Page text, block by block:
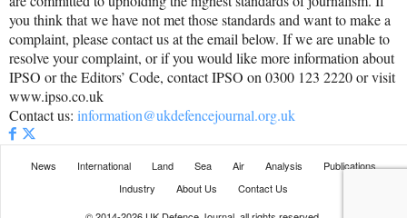
you think that we have not met those standards and want to make a
complaint, please contact us at the email below. If we are unable to
resolve your complaint, or if you would like more information about
IPSO or the Editors’ Code, contact IPSO on 0300 123 2220 or visit
www.ipso.co.uk
Contact us: information@ukdefencejournal.org.uk
News International Land Sea Air Analysis
Publications
Industry
About Us
Contact Us